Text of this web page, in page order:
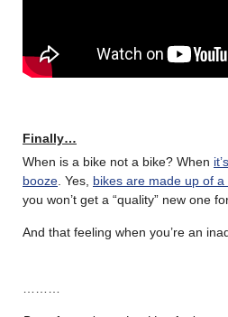
Finally…
When is a bike not a bike? When
booze . Yes, bikes are made up of
you won’t get a “quality” new one
And that feeling when you’re an